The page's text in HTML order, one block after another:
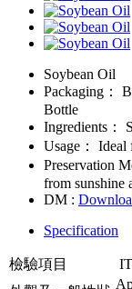
Soybean Oil
Packaging：
Bottle
Ingredients：
Usage：
Ideal
Preservation
from sunshine
DM :
Specification
檢驗項目